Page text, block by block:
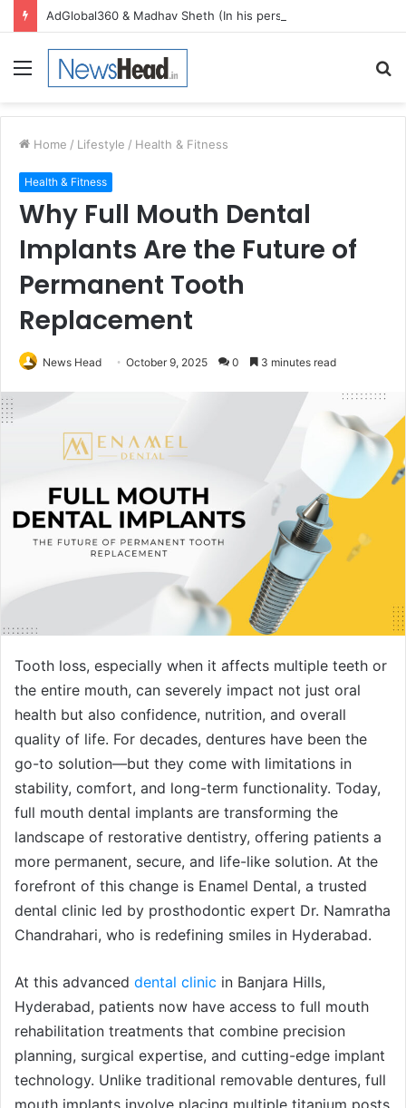
Menu
Home / Lifestyle / Health & Fitness
Health & Fitness
Why Full Mouth Dental
Implants Are the Future of
Permanent Tooth
Replacement
News Head October 9, 2025 0 3 minutes read
Tooth loss, especially when it affects multiple teeth or
the entire mouth, can severely impact not just oral
health but also confidence, nutrition, and overall
quality of life. For decades, dentures have been the
go-to solution—but they come with limitations in
stability, comfort, and long-term functionality. Today,
full mouth dental implants are transforming the
landscape of restorative dentistry, offering patients a
more permanent, secure, and life-like solution. At the
forefront of this change is Enamel Dental, a trusted
dental clinic led by prosthodontic expert Dr. Namratha
Chandrahari, who is redefining smiles in Hyderabad.
At this advanced dental clinic in Banjara Hills,
Hyderabad, patients now have access to full mouth
rehabilitation treatments that combine precision
planning, surgical expertise, and cutting-edge implant
technology. Unlike traditional removable dentures, full
mouth implants involve placing multiple titanium posts